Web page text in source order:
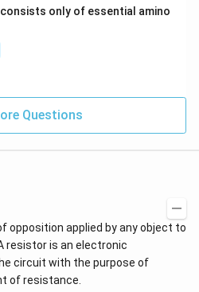
only of essential amino
Questions
opposition applied by any object to
A resistor is an electronic
circuit with the purpose of
of resistance.